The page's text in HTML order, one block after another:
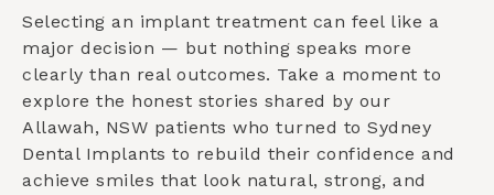
Selecting an implant treatment can feel like a
major decision — but nothing speaks more
clearly than real outcomes. Take a moment to
explore the honest stories shared by our
Allawah, NSW patients who turned to Sydney
Dental Implants to rebuild their confidence and
achieve smiles that look natural, strong, and